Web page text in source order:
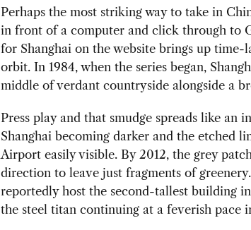
Perhaps the most striking way to take in
in front of a computer and click through to
for Shanghai on the website brings up time-
orbit. In 1984, when the series began,
middle of verdant countryside alongside a
Press play and that smudge spreads like an
Shanghai becoming darker and the etched
Airport easily visible. By 2012, the grey
direction to leave just fragments of
reportedly host the second-tallest building
the steel titan continuing at a feverish pace